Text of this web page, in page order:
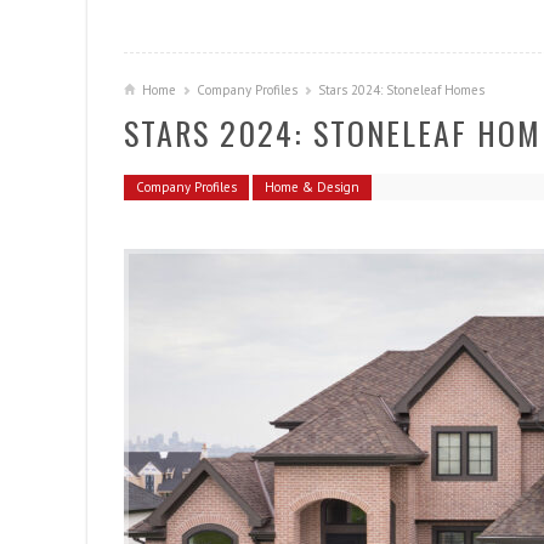
Home Company Profiles Stars 2024: Stoneleaf Homes
STARS 2024: STONELEAF
Company Profiles Home & Design